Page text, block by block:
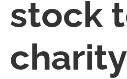
stock
charity